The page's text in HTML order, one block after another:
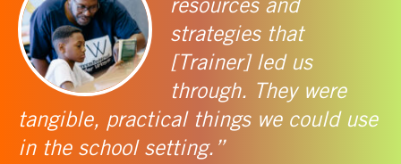
strategies that
[Trainer] led us
through. They were
tangible, practical things we could use
in the school setting.”